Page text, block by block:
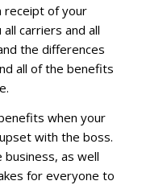
receipt of your
carriers and all
the differences
all of the benefits
when your
with the boss.
as well
for everyone to